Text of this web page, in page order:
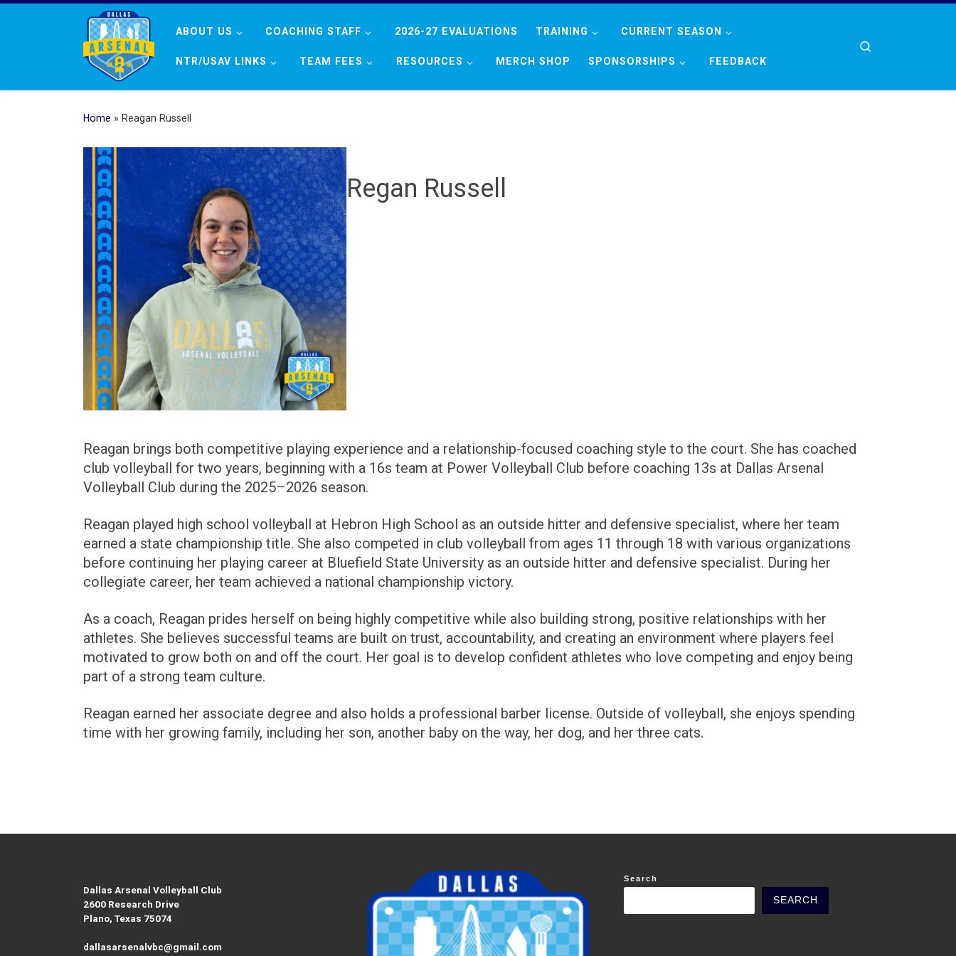
Skip to content
ABOUT US COACHING STAFF 2026-27 EVALUATIONS TRAINING CURRENT SEASON
NTR/USAV LINKS TEAM FEES RESOURCES MERCH SHOP SPONSORSHIPS FEEDBACK
Home » Reagan Russell
Regan Russell
Reagan brings both competitive playing experience and a relationship-focused coaching style to the court. She has coached
club volleyball for two years, beginning with a 16s team at Power Volleyball Club before coaching 13s at Dallas Arsenal
Volleyball Club during the 2025–2026 season.
Reagan played high school volleyball at Hebron High School as an outside hitter and defensive specialist, where her team
earned a state championship title. She also competed in club volleyball from ages 11 through 18 with various organizations
before continuing her playing career at Bluefield State University as an outside hitter and defensive specialist. During her
collegiate career, her team achieved a national championship victory.
As a coach, Reagan prides herself on being highly competitive while also building strong, positive relationships with her
athletes. She believes successful teams are built on trust, accountability, and creating an environment where players feel
motivated to grow both on and off the court. Her goal is to develop confident athletes who love competing and enjoy being
part of a strong team culture.
Reagan earned her associate degree and also holds a professional barber license. Outside of volleyball, she enjoys spending
time with her growing family, including her son, another baby on the way, her dog, and her three cats.
Dallas Arsenal Volleyball Club
2600 Research Drive
Plano, Texas 75074
dallasarsenalvbc@gmail.com
Search
SEARCH